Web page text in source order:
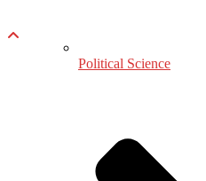
Political Science